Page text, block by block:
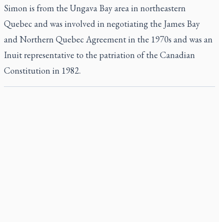
Simon is from the Ungava Bay area in northeastern
Quebec and was involved in negotiating the James Bay
and Northern Quebec Agreement in the 1970s and was an
Inuit representative to the patriation of the Canadian
Constitution in 1982.